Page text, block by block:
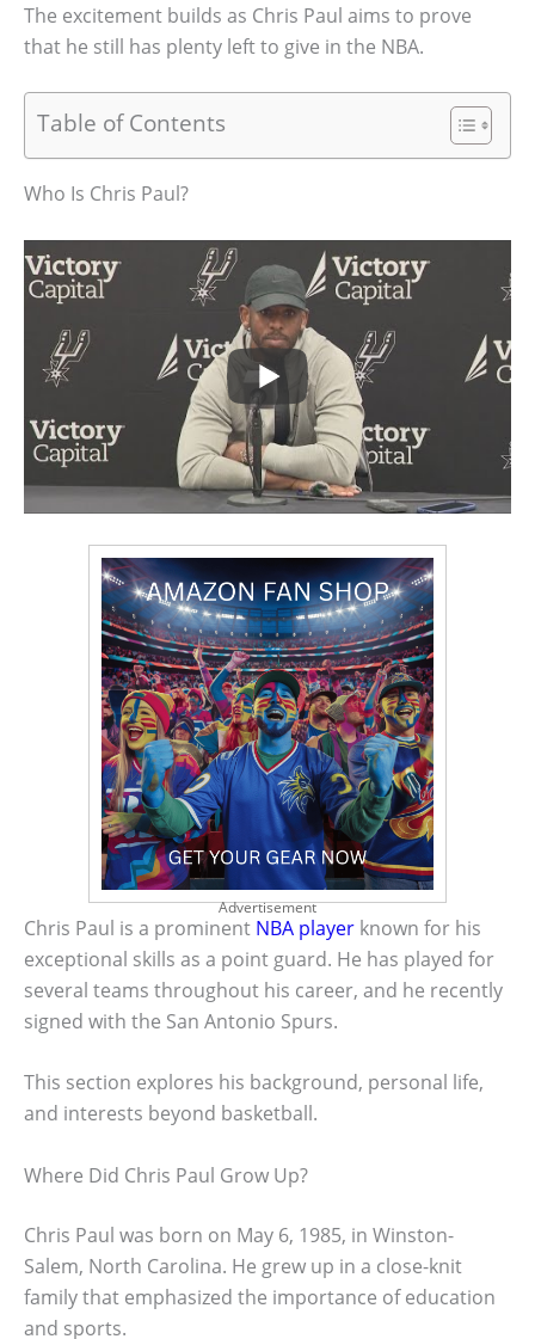
The excitement builds as Chris Paul aims to prove
that he still has plenty left to give in the NBA.
Table of Contents
Who Is Chris Paul?
Advertisement
Chris Paul is a prominent NBA player known for his
exceptional skills as a point guard. He has played for
several teams throughout his career, and he recently
signed with the San Antonio Spurs.
This section explores his background, personal life,
and interests beyond basketball.
Where Did Chris Paul Grow Up?
Chris Paul was born on May 6, 1985, in Winston-
Salem, North Carolina. He grew up in a close-knit
family that emphasized the importance of education
and sports.